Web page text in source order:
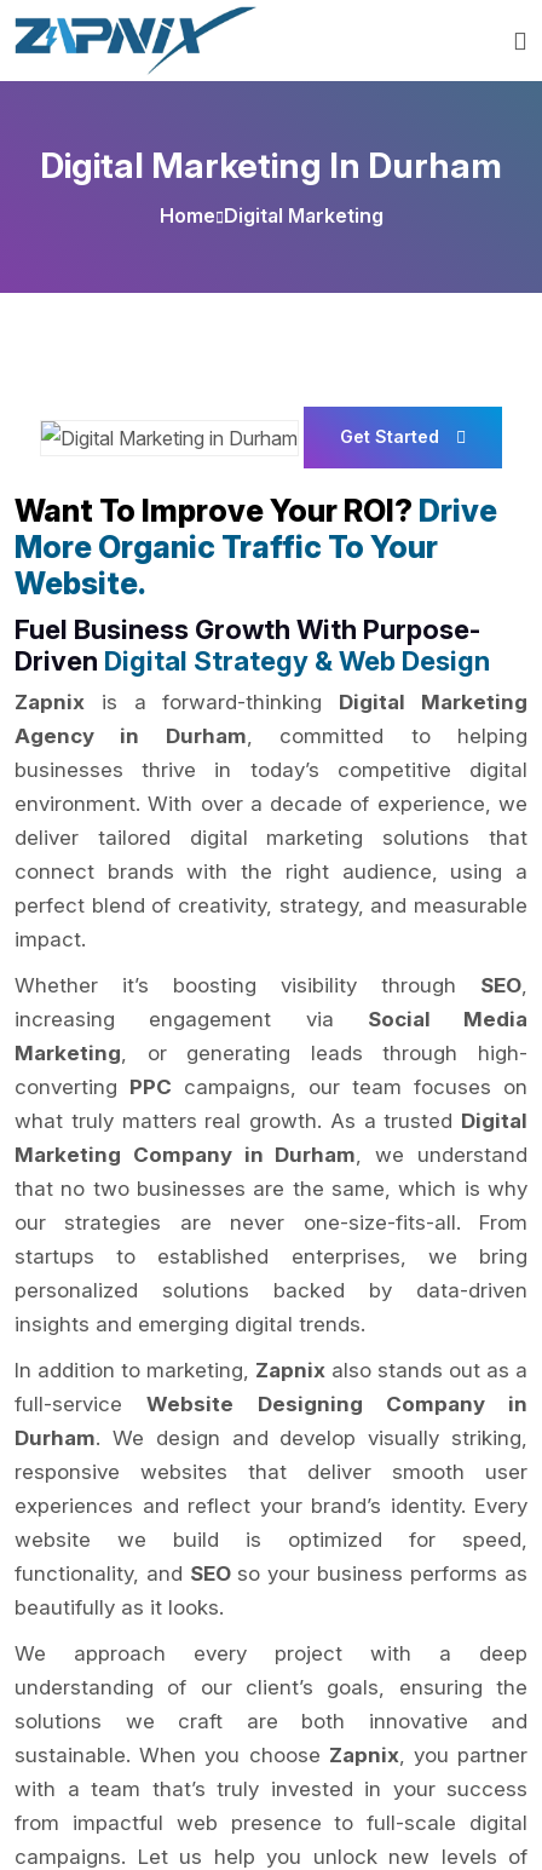
Digital Marketing In Durham
Home Digital Marketing
Get Started
Want To Improve Your ROI? Drive
More Organic Traffic To Your
Website.
Fuel Business Growth With Purpose-
Driven Digital Strategy & Web Design
Zapnix is a forward-thinking Digital Marketing
Agency in Durham, committed to helping
businesses thrive in today’s competitive digital
environment. With over a decade of experience, we
deliver tailored digital marketing solutions that
connect brands with the right audience, using a
perfect blend of creativity, strategy, and measurable
impact.
Whether it’s boosting visibility through SEO,
increasing engagement via Social Media
Marketing, or generating leads through high-
converting PPC campaigns, our team focuses on
what truly matters real growth. As a trusted Digital
Marketing Company in Durham, we understand
that no two businesses are the same, which is why
our strategies are never one-size-fits-all. From
startups to established enterprises, we bring
personalized solutions backed by data-driven
insights and emerging digital trends.
In addition to marketing, Zapnix also stands out as a
full-serviceWebsite Designing Company in
Durham. We design and develop visually striking,
responsive websites that deliver smooth user
experiences and reflect your brand’s identity. Every
website we build is optimized for speed,
functionality, and SEO so your business performs as
beautifully as it looks.
We approach every project with a deep
understanding of our client’s goals, ensuring the
solutions we craft are both innovative and
sustainable. When you choose Zapnix, you partner
with a team that’s truly invested in your success
from impactful web presence to full-scale digital
campaigns. Let us help you unlock new levels of